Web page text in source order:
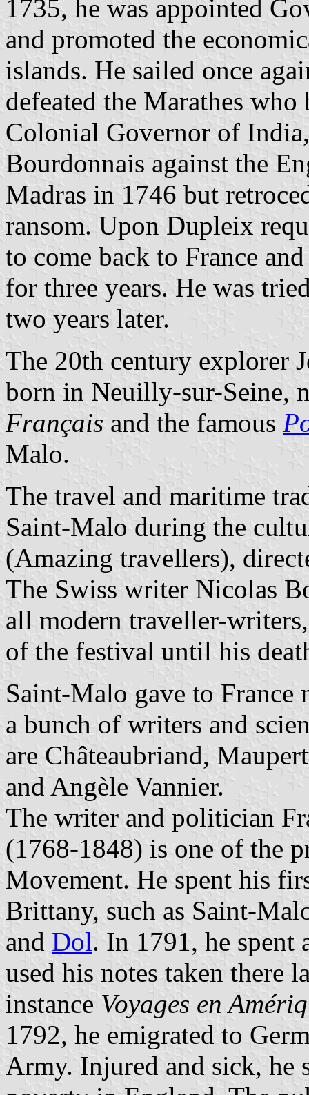
1735, he was appointed
and promoted the
islands. He sailed once
defeated the Marathes
Colonial Governor of
Bourdonnais against the
Madras in 1746 but
ransom. Upon Dupleix
to come back to France
for three years. He was
two years later.
The 20th century explorer
born in Neuilly-sur-Seine,
Français and the famous
Malo.
The travel and maritime
Saint-Malo during the
(Amazing travellers),
The Swiss writer Nicolas
all modern traveller-
of the festival until his
Saint-Malo gave to France
a bunch of writers and
are Châteaubriand,
and Angèle Vannier.
The writer and politician
(1768-1848) is one of the
Movement. He spent his
Brittany, such as Saint-
and Dol. In 1791, he spent
used his notes taken there
instance Voyages en
1792, he emigrated to
Army. Injured and sick, he